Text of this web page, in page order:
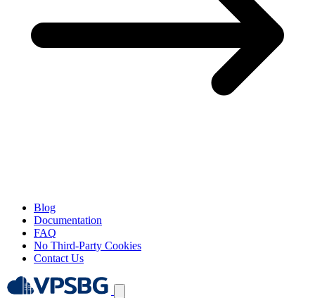
Blog
Documentation
FAQ
No Third-Party Cookies
Contact Us